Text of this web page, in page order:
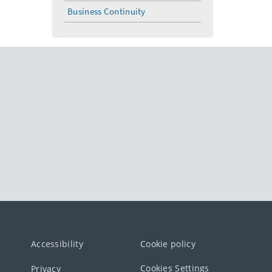
Business Continuity
Accessibility Cookie policy
Privacy Cookies Settings